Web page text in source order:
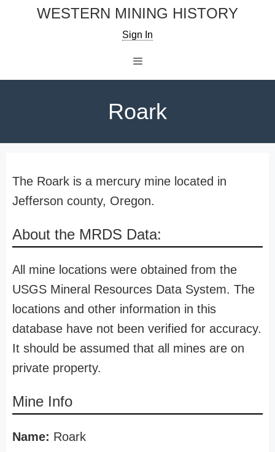
WESTERN MINING HISTORY
Sign In
Roark
The Roark is a mercury mine located in
Jefferson county, Oregon.
About the MRDS Data:
All mine locations were obtained from the
USGS Mineral Resources Data System. The
locations and other information in this
database have not been verified for accuracy.
It should be assumed that all mines are on
private property.
Mine Info
Name: Roark